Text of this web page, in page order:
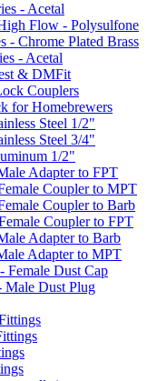
- Acetal
Flow - Polysulfone
- Chrome Plated Brass
- Acetal
& DMFit
Couplers
for Homebrewers
Steel 1/2"
Steel 3/4"
1/2"
Adapter to FPT
Coupler to MPT
Coupler to Barb
Coupler to FPT
Adapter to Barb
Adapter to MPT
Female Dust Cap
Male Dust Plug